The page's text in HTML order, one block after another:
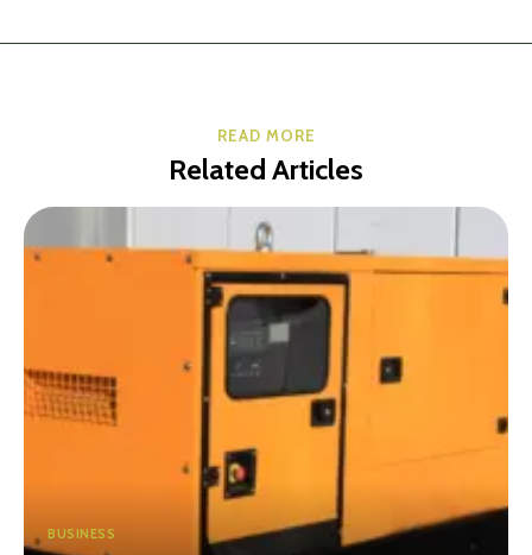
READ MORE
Related Articles
BUSINESS